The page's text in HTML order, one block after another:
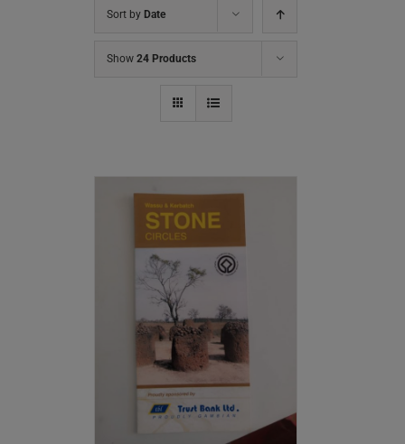
Sort by Date
Show 24 Products